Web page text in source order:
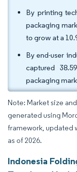
By printing
packaging
to grow at a
By end-user
captured
packaging
Note: Market size
generated using
framework, updated
as of 2026.
Indonesia